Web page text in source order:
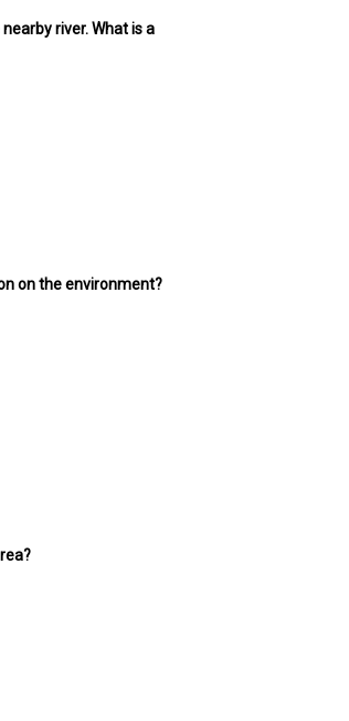
river. What is a
on the environment?